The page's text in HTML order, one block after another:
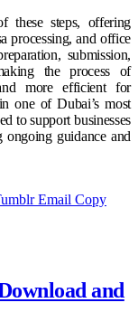
these steps, offering
processing, and office
submission,
the process of
more efficient for
one of Dubai’s most
to support businesses
guidance and
Email Copy
and